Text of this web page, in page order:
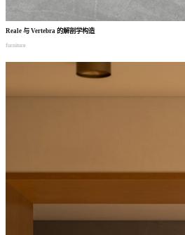
Reale 与 Vertebra 的解剖学构造
furniture